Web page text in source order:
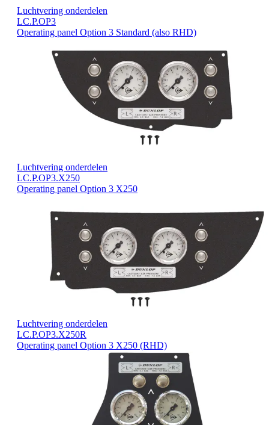
Luchtvering onderdelen
LC.P.OP3
Operating panel Option 3 Standard (also RHD)
Luchtvering onderdelen
LC.P.OP3.X250
Operating panel Option 3 X250
Luchtvering onderdelen
LC.P.OP3.X250R
Operating panel Option 3 X250 (RHD)